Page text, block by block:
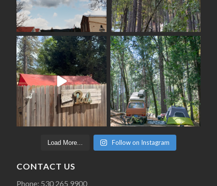
Load More... Follow on Instagram
CONTACT US
Phone: 530 265 9900